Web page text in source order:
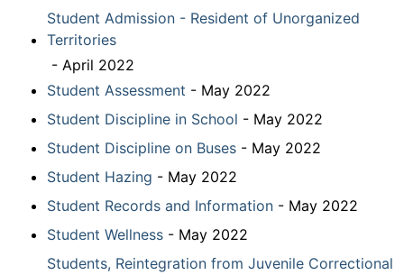
Student Admission - Resident of Unorganized
Territories
- April 2022
Student Assessment - May 2022
Student Discipline in School - May 2022
Student Discipline on Buses - May 2022
Student Hazing - May 2022
Student Records and Information - May 2022
Student Wellness - May 2022
Students, Reintegration from Juvenile Correctional